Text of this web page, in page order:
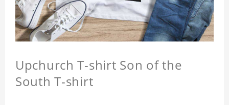
Upchurch T-shirt Son of the
South T-shirt